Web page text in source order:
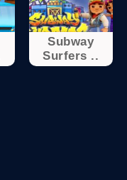
Subway
Surfers ..